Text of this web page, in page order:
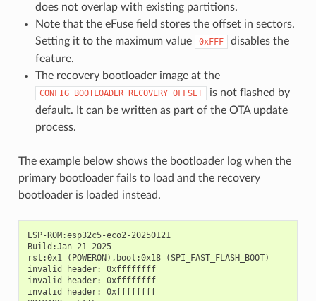
does not overlap with existing partitions.
Note that the eFuse field stores the offset in sectors.
Setting it to the maximum value
0xFFF
disables the
feature.
The recovery bootloader image at the
CONFIG_BOOTLOADER_RECOVERY_OFFSET
is not flashed by
default. It can be written as part of the OTA update
process.
The example below shows the bootloader log when the
primary bootloader fails to load and the recovery
bootloader is loaded instead.
ESP-ROM:esp32c5-eco2-20250121
Build:Jan 21 2025
rst:0x1 (POWERON),boot:0x18 (SPI_FAST_FLASH_BOOT)
invalid header: 0xffffffff
invalid header: 0xffffffff
invalid header: 0xffffffff